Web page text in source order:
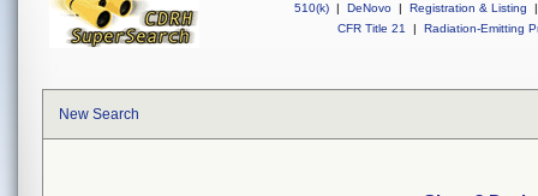
510(k) | DeNovo | Registration & Listing
|
CFR Title 21
| Radiation-Emitting
New Search